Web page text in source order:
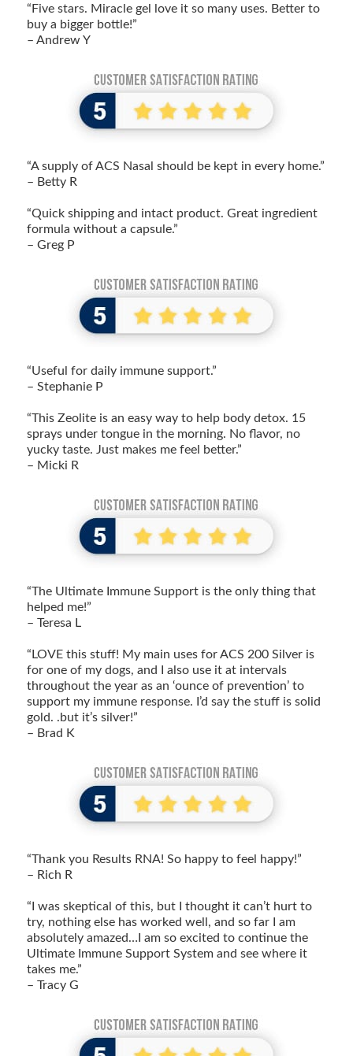
“Five stars. Miracle gel love it so many uses. Better to
buy a bigger bottle!”
– Andrew Y
“A supply of ACS Nasal should be kept in every home.”
– Betty R
“Quick shipping and intact product. Great ingredient
formula without a capsule.”
– Greg P
“Useful for daily immune support.”
– Stephanie P
“This Zeolite is an easy way to help body detox. 15
sprays under tongue in the morning. No flavor, no
yucky taste. Just makes me feel better.”
– Micki R
“The Ultimate Immune Support is the only thing that
helped me!”
– Teresa L
“LOVE this stuff! My main uses for ACS 200 Silver is
for one of my dogs, and I also use it at intervals
throughout the year as an ‘ounce of prevention’ to
support my immune response. I’d say the stuff is solid
gold. .but it’s silver!”
– Brad K
“Thank you Results RNA! So happy to feel happy!”
– Rich R
“I was skeptical of this, but I thought it can’t hurt to
try, nothing else has worked well, and so far I am
absolutely amazed…I am so excited to continue the
Ultimate Immune Support System and see where it
takes me.”
– Tracy G